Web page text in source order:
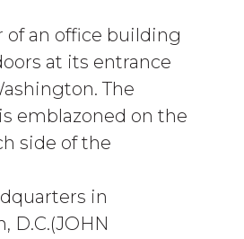
of an office building
at its entrance
The
emblazoned on the
side of the
in
D.C.(JOHN